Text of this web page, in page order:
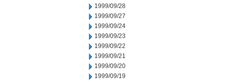
1999/09/28
1999/09/27
1999/09/24
1999/09/23
1999/09/22
1999/09/21
1999/09/20
1999/09/19